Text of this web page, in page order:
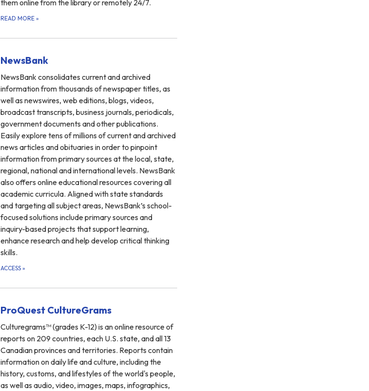
them online from the library or remotely 24/7.
READ MORE »
NewsBank
NewsBank consolidates current and archived
information from thousands of newspaper titles, as
well as newswires, web editions, blogs, videos,
broadcast transcripts, business journals, periodicals,
government documents and other publications.
Easily explore tens of millions of current and archived
news articles and obituaries in order to pinpoint
information from primary sources at the local, state,
regional, national and international levels. NewsBank
also offers online educational resources covering all
academic curricula. Aligned with state standards
and targeting all subject areas, NewsBank’s school-
focused solutions include primary sources and
inquiry-based projects that support learning,
enhance research and help develop critical thinking
skills.
ACCESS »
ProQuest CultureGrams
Culturegrams™ (grades K-12) is an online resource of
reports on 209 countries, each U.S. state, and all 13
Canadian provinces and territories. Reports contain
information on daily life and culture, including the
history, customs, and lifestyles of the world's people,
as well as audio, video, images, maps, infographics,